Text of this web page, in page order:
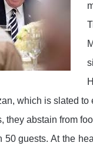
which is slated to
they abstain from
50 guests. At the